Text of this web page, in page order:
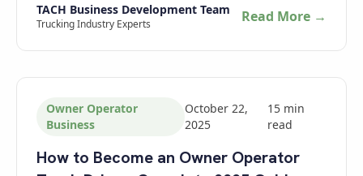
TACH Business Development Team
Trucking Industry Experts Read More →
Owner Operator
Business
October 22,
2025
15 min
read
How to Become an Owner Operator